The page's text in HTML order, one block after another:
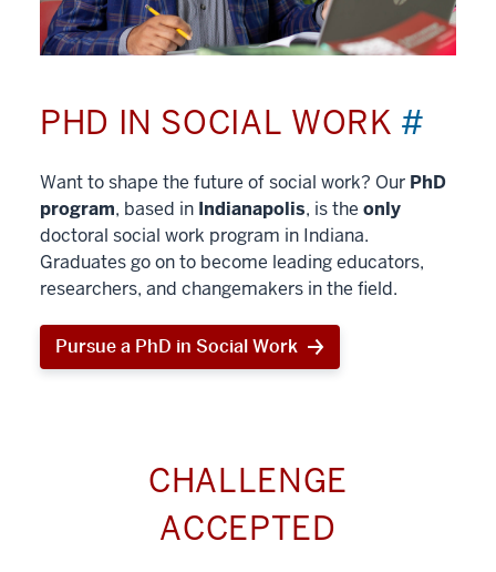
PHD IN SOCIAL WORK #
Want to shape the future of social work? Our PhD
program, based in Indianapolis, is the only
doctoral social work program in Indiana.
Graduates go on to become leading educators,
researchers, and changemakers in the field.
Pursue a PhD in Social Work
CHALLENGE
ACCEPTED